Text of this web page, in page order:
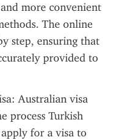
more convenient
The online
step, ensuring that
provided to
Australian visa
process Turkish
for a visa to